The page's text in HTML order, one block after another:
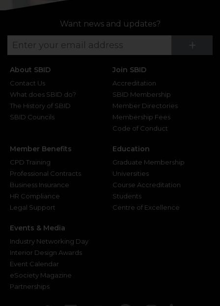
Want news and updates?
+
About SBID
Contact Us
What does SBID do?
The History of SBID
SBID Councils
Join SBID
Accreditation
SBID Membership
Member Directories
Membership Fees
Code of Conduct
Member Benefits
CPD Training
Professional Contracts
Business Insurance
HR Compliance
Legal Support
Education
Graduate Membership
Universities
Course Accreditation
Students
Centre of Excellence
Events & Media
Industry Networking Day
Interior Design Awards
Event Calendar
eSociety Magazine
Partnerships